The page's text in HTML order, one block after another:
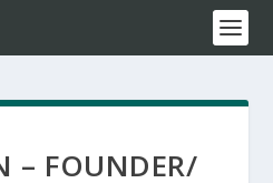
– FOUNDER/